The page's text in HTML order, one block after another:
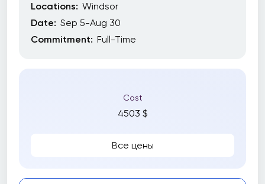
Locations: Windsor
Date: Sep 5-Aug 30
Commitment: Full-Time
Cost
4503 $
Все цены